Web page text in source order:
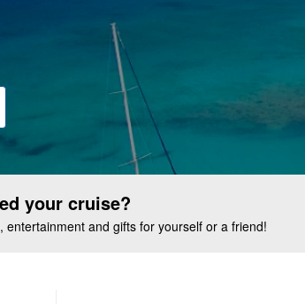
your cruise?
entertainment and gifts for yourself or a friend!